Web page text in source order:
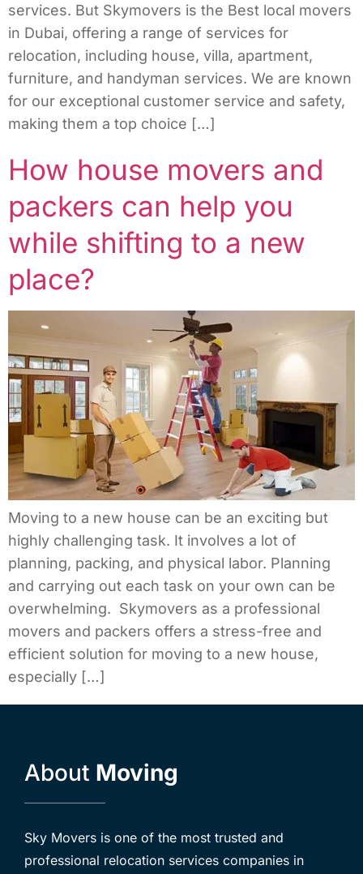
services. But Skymovers is the Best local movers
in Dubai, offering a range of services for
relocation, including house, villa, apartment,
furniture, and handyman services. We are known
for our exceptional customer service and safety,
making them a top choice […]
How house movers and
packers can help you
while shifting to a new
place?
Moving to a new house can be an exciting but
highly challenging task. It involves a lot of
planning, packing, and physical labor. Planning
and carrying out each task on your own can be
overwhelming. Skymovers as a professional
movers and packers offers a stress-free and
efficient solution for moving to a new house,
especially […]
About Moving
Sky Movers is one of the most trusted and
professional relocation services companies in